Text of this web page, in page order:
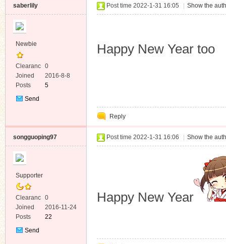
saberlily
Newbie
Clearanc
e
0
Joined
2016-8-8
Posts
5
Send
Post time 2022-1-31 16:05 Show the
Happy New Year too
Reply
songguoping97
Supporter
Clearanc
e
0
Joined
2016-11-24
Posts
22
Send
Post time 2022-1-31 16:06 Show the
Happy New Year